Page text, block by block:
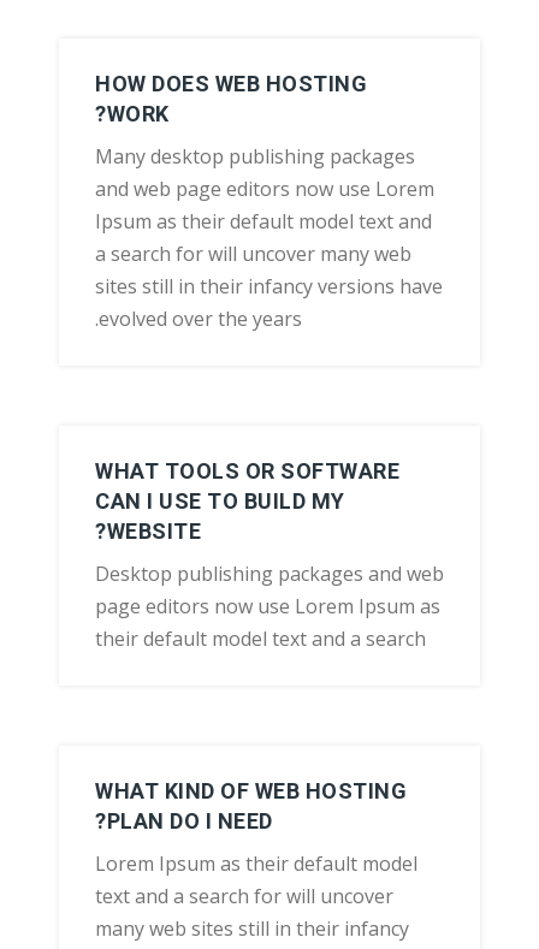
HOW DOES WEB HOSTING
WORK?
Many desktop publishing packages
and web page editors now use Lorem
Ipsum as their default model text and
a search for will uncover many web
sites still in their infancy versions have
evolved over the years.
WHAT TOOLS OR SOFTWARE
CAN I USE TO BUILD MY
WEBSITE?
Desktop publishing packages and web
page editors now use Lorem Ipsum as
their default model text and a search
WHAT KIND OF WEB HOSTING
PLAN DO I NEED?
Lorem Ipsum as their default model
text and a search for will uncover
many web sites still in their infancy